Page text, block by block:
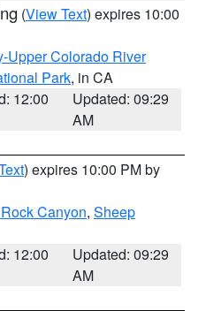
(View Text) expires 10:00
Upper Colorado River
Park, in CA
12:00
Updated: 09:29
AM
) expires 10:00 PM by
Canyon, Sheep
12:00
Updated: 09:29
AM